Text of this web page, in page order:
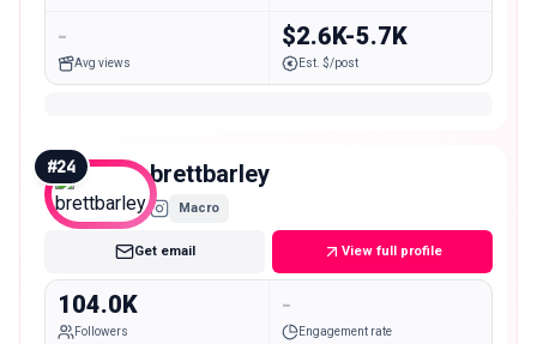
-
Avg views
$2.6K-5.7K
Est. $/post
#24 brettbarley
Macro
Get email View full profile
104.0K
Followers
-
Engagement rate